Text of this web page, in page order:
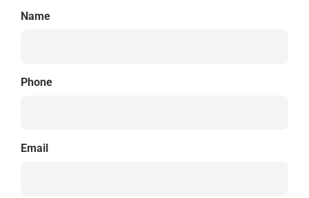
Name
Phone
Email